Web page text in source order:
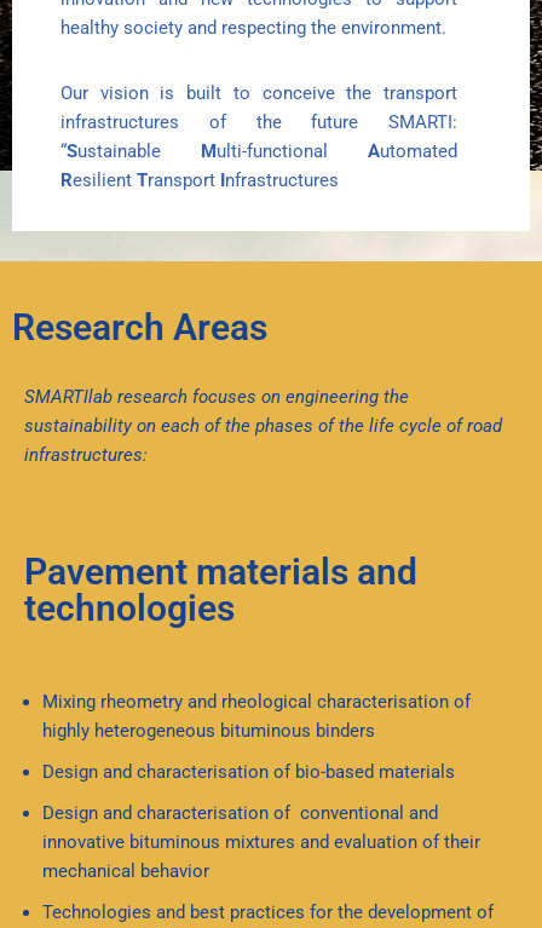
healthy society and respecting the environment.
Our vision is built to conceive the transport
infrastructures of the future SMARTI:
“Sustainable Multi-functional Automated
Resilient Transport Infrastructures
Research Areas
SMARTIlab research focuses on engineering the
sustainability on each of the phases of the life cycle of road
infrastructures:
Pavement materials and
technologies
Mixing rheometry and rheological characterisation of
highly heterogeneous bituminous binders
Design and characterisation of bio-based materials
Design and characterisation of conventional and
innovative bituminous mixtures and evaluation of their
mechanical behavior
Technologies and best practices for the development of